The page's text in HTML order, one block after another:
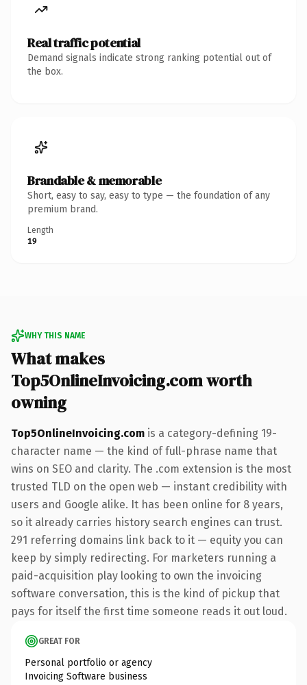
Real traffic potential
Demand signals indicate strong ranking potential out of
the box.
Brandable & memorable
Short, easy to say, easy to type — the foundation of any
premium brand.
Length
19
WHY THIS NAME
What makes
Top5OnlineInvoicing.com worth
owning
Top5OnlineInvoicing.com is a category-defining 19-
character name — the kind of full-phrase name that
wins on SEO and clarity. The .com extension is the most
trusted TLD on the open web — instant credibility with
users and Google alike. It has been online for 8 years,
so it already carries history search engines can trust.
291 referring domains link back to it — equity you can
keep by simply redirecting. For marketers running a
paid-acquisition play looking to own the invoicing
software conversation, this is the kind of pickup that
pays for itself the first time someone reads it out loud.
GREAT FOR
Personal portfolio or agency
Invoicing Software business